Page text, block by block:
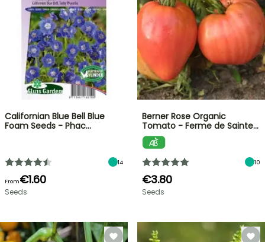
Californian Blue Bell Blue
Foam Seeds - Phac…
14
From€1.60
Seeds
Berner Rose Organic
Tomato - Ferme de Sainte…
10
€3.80
Seeds